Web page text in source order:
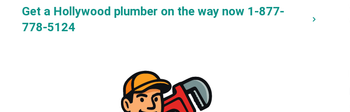
Get a Hollywood plumber on the way now 1-877-
778-5124